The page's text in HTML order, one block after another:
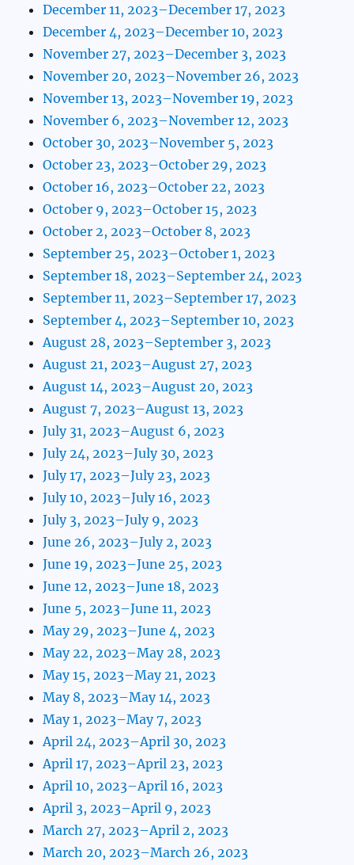
December 11, 2023–December 17, 2023
December 4, 2023–December 10, 2023
November 27, 2023–December 3, 2023
November 20, 2023–November 26, 2023
November 13, 2023–November 19, 2023
November 6, 2023–November 12, 2023
October 30, 2023–November 5, 2023
October 23, 2023–October 29, 2023
October 16, 2023–October 22, 2023
October 9, 2023–October 15, 2023
October 2, 2023–October 8, 2023
September 25, 2023–October 1, 2023
September 18, 2023–September 24, 2023
September 11, 2023–September 17, 2023
September 4, 2023–September 10, 2023
August 28, 2023–September 3, 2023
August 21, 2023–August 27, 2023
August 14, 2023–August 20, 2023
August 7, 2023–August 13, 2023
July 31, 2023–August 6, 2023
July 24, 2023–July 30, 2023
July 17, 2023–July 23, 2023
July 10, 2023–July 16, 2023
July 3, 2023–July 9, 2023
June 26, 2023–July 2, 2023
June 19, 2023–June 25, 2023
June 12, 2023–June 18, 2023
June 5, 2023–June 11, 2023
May 29, 2023–June 4, 2023
May 22, 2023–May 28, 2023
May 15, 2023–May 21, 2023
May 8, 2023–May 14, 2023
May 1, 2023–May 7, 2023
April 24, 2023–April 30, 2023
April 17, 2023–April 23, 2023
April 10, 2023–April 16, 2023
April 3, 2023–April 9, 2023
March 27, 2023–April 2, 2023
March 20, 2023–March 26, 2023